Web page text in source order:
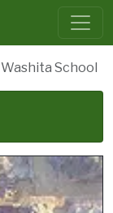
Washita School